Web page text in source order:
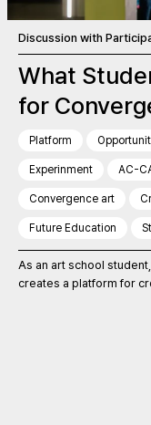
Discussion with
What
for
Platform
Experinment AC-
Convergence art
Future Education
As an art school
creates a platform for